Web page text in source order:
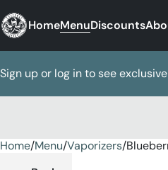
HomeMenuDiscounts
Sign up or log in to see
Home/Menu/Vaporizers/
0